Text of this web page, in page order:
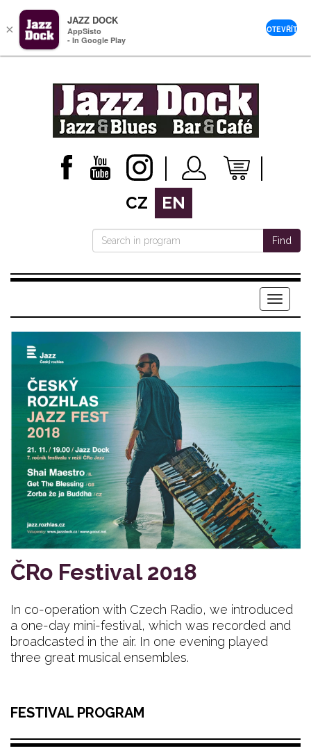
CZ EN
Find
Menu
ČRo Festival 2018
In co-operation with Czech Radio, we introduced
a one-day mini-festival, which was recorded and
broadcasted in the air. In one evening played
three great musical ensembles.
FESTIVAL PROGRAM
×
JAZZ DOCK
AppSisto
- In Google Play
OTEVŘÍT